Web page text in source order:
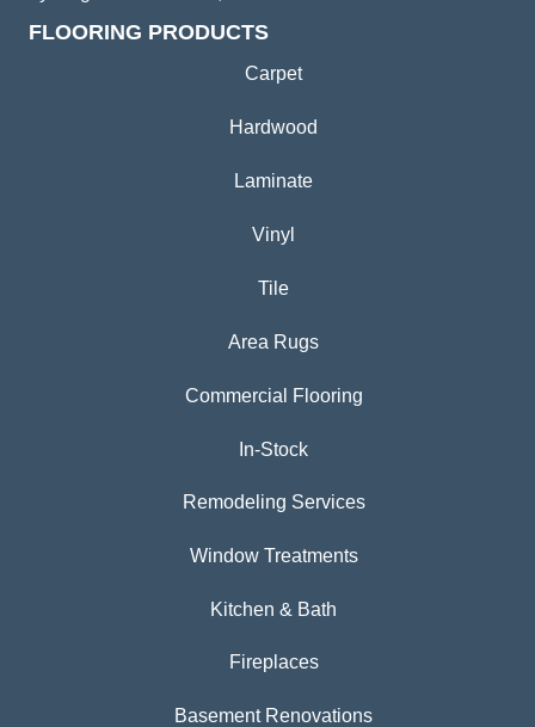
FLOORING PRODUCTS
Carpet
Hardwood
Laminate
Vinyl
Tile
Area Rugs
Commercial Flooring
In-Stock
Remodeling Services
Window Treatments
Kitchen & Bath
Fireplaces
Basement Renovations